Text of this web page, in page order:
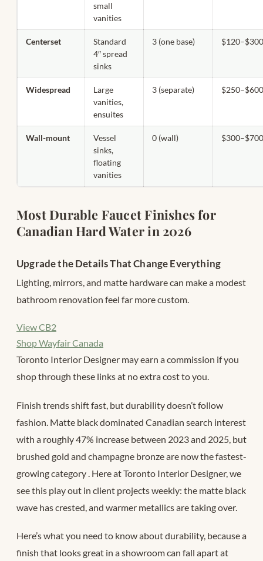
small
vanities
Centerset
Standard
4″ spread
sinks
3 (one base)
Widespread
Large
vanities,
ensuites
3 (separate)
Wall-mount
Vessel
sinks,
floating
vanities
0 (wall)
Most Durable Faucet Finishes for
Canadian Hard Water in 2026
Upgrade the Details That Change Everything
Lighting, mirrors, and matte hardware can make a modest
bathroom renovation feel far more custom.
View CB2
Shop Wayfair Canada
Toronto Interior Designer may earn a commission if you
shop through these links at no extra cost to you.
Finish trends shift fast, but durability doesn’t follow
fashion. Matte black dominated Canadian search interest
with a roughly 47% increase between 2023 and 2025, but
brushed gold and champagne bronze are now the fastest-
growing category . Here at Toronto Interior Designer, we
see this play out in client projects weekly: the matte black
wave has crested, and warmer metallics are taking over.
Here’s what you need to know about durability, because a
finish that looks great in a showroom can fall apart at